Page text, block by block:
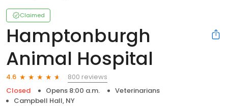
Claimed
Hamptonburgh
Animal Hospital
4.6
800 reviews
Closed
Opens 8:00 a.m.
Veterinarians
Campbell Hall, NY